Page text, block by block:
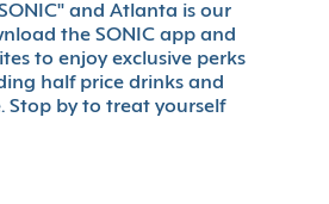
and Atlanta is our
the SONIC app and
to enjoy exclusive perks
half price drinks and
Stop by to treat yourself